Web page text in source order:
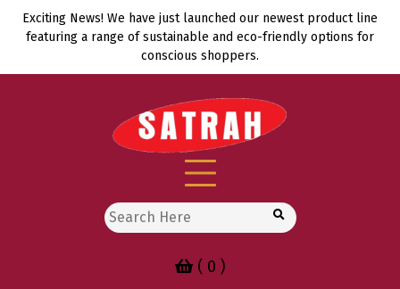
Skip
Exciting News! We have just launched our newest product line
featuring a range of sustainable and eco-friendly options for
conscious shoppers.
Search
for:
( 0 )